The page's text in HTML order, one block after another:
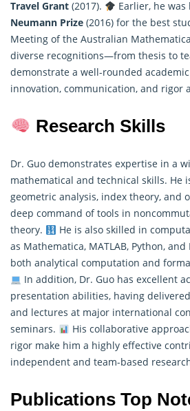
Travel Grant (2017). Earlier, he
Neumann Prize (2016) for the best
Meeting of the Australian
diverse recognitions—from thesis to
demonstrate a well-rounded
innovation, communication, and rigor
Research Skills
Dr. Guo demonstrates expertise in a
mathematical and technical skills. He
geometric analysis, index theory, and
deep command of tools in
theory.
He is also skilled in
as Mathematica, MATLAB, Python,
both analytical computation and
In addition, Dr. Guo has excellent
presentation abilities, having
and lectures at major international
seminars.
His collaborative
rigor make him a highly effective
independent and team-based
Publications Top